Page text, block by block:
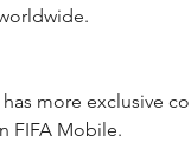
has more exclusive
FIFA Mobile.